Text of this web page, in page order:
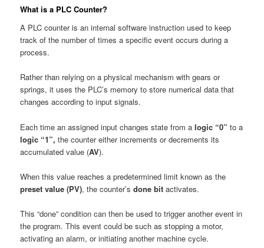
What is a PLC Counter?
A PLC counter is an internal software instruction used to keep
track of the number of times a specific event occurs during a
process.
Rather than relying on a physical mechanism with gears or
springs, it uses the PLC’s memory to store numerical data that
changes according to input signals.
Each time an assigned input changes state from alogic “0”to a
logic “1”,the counter either increments or decrements its
accumulated value (AV).
When this value reaches a predetermined limit known as the
preset value (PV), the counter’sdone bitactivates.
This “done” condition can then be used to trigger another event in
the program. This event could be such as stopping a motor,
activating an alarm, or initiating another machine cycle.